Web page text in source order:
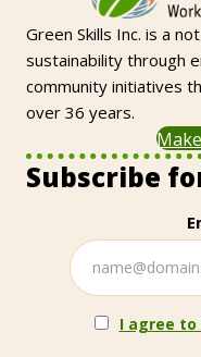
Green Skills Inc. is a
sustainability through
community initiatives
over 36 years.
Subscribe
I agree to